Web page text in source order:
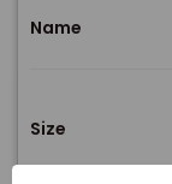
Name
Size